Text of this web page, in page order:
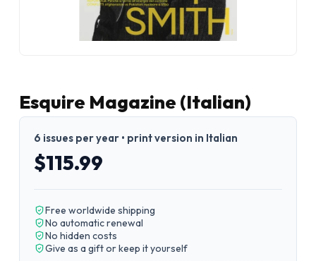
Esquire Magazine (Italian)
6 issues per year • print version in Italian
$115.99
Free worldwide shipping
No automatic renewal
No hidden costs
Give as a gift or keep it yourself